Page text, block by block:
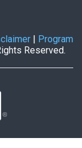
Program
Reserved.